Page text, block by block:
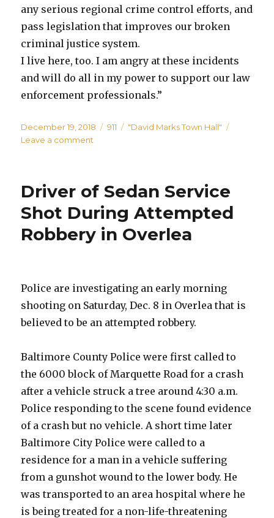
any serious regional crime control efforts, and
pass legislation that improves our broken
criminal justice system.
I live here, too. I am angry at these incidents
and will do all in my power to support our law
enforcement professionals.”
Posted
on
December 19, 2018 Categories
911 Tags
"David Marks Town Hall"
Leave a comment
Public
Safety
Town
Hall
Meeting
Driver of Sedan Service
Shot During Attempted
Robbery in Overlea
Police are investigating an early morning
shooting on Saturday, Dec. 8 in Overlea that is
believed to be an attempted robbery.
Baltimore County Police were first called to
the 6000 block of Marquette Road for a crash
after a vehicle struck a tree around 4:30 a.m.
Police responding to the scene found evidence
of a crash but no vehicle. A short time later
Baltimore City Police were called to a
residence for a man in a vehicle suffering
from a gunshot wound to the lower body. He
was transported to an area hospital where he
is being treated for a non-life-threatening